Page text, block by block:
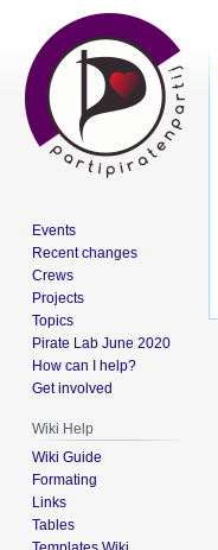
Events
Recent changes
Crews
Projects
Topics
Pirate Lab June 2020
How can I help?
Get involved
Wiki Help
Wiki Guide
Formating
Links
Tables